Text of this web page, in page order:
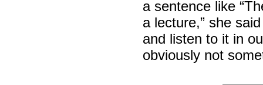
a sentence like
a lecture,” she
and listen to it in
obviously not